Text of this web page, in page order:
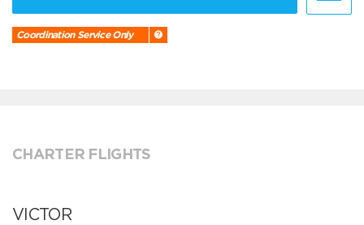
Coordination Service Only
CHARTER FLIGHTS
VICTOR